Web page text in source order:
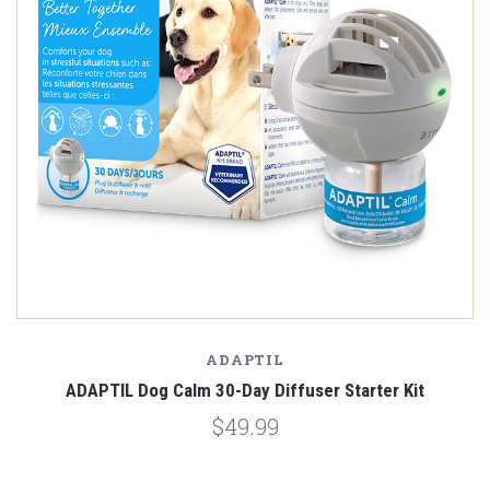
ADAPTIL
ADAPTIL Dog Calm 30-Day Diffuser Starter Kit
$49.99